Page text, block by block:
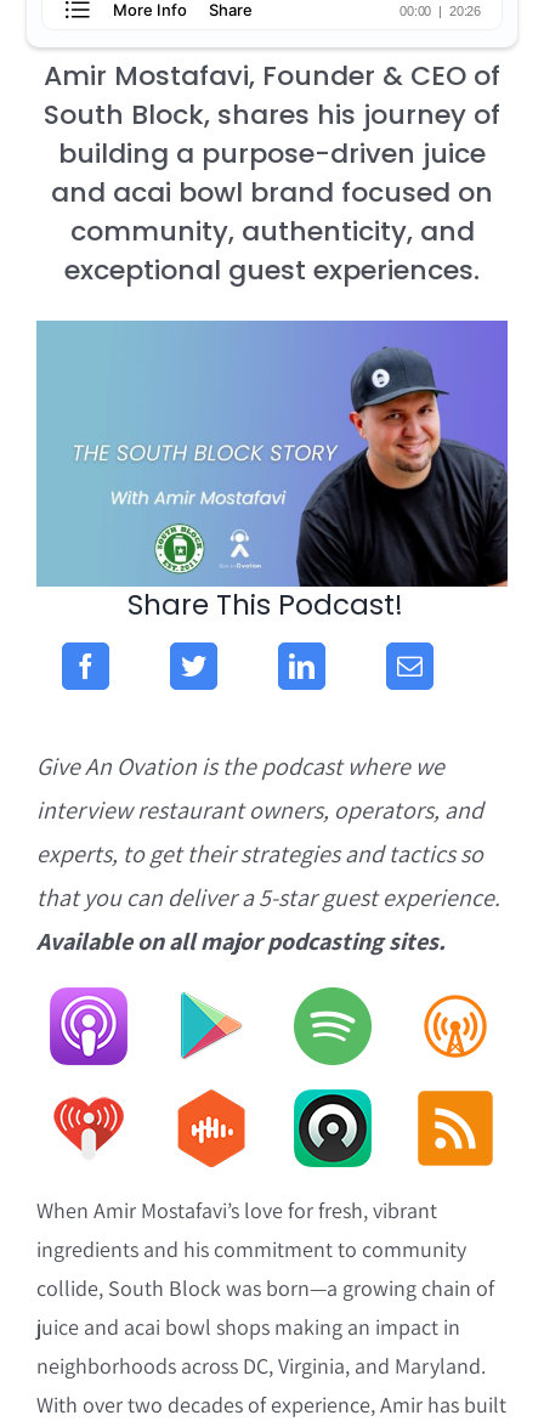
Amir Mostafavi, Founder & CEO of
South Block, shares his journey of
building a purpose-driven juice
and acai bowl brand focused on
community, authenticity, and
exceptional guest experiences.
Share This Podcast!
Give An Ovation is the podcast where we
interview restaurant owners, operators, and
experts, to get their strategies and tactics so
that you can deliver a 5-star guest experience.
Available on all major podcasting sites.
When Amir Mostafavi’s love for fresh, vibrant
ingredients and his commitment to community
collide, South Block was born—a growing chain of
juice and acai bowl shops making an impact in
neighborhoods across DC, Virginia, and Maryland.
With over two decades of experience, Amir has built